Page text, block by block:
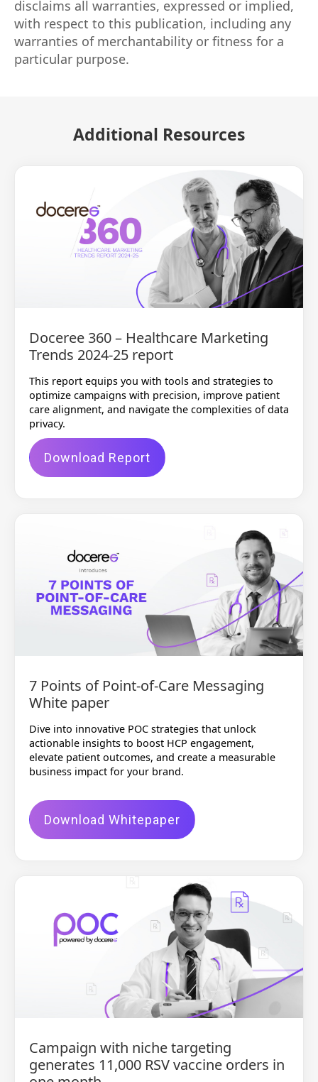
disclaims all warranties, expressed or implied,
with respect to this publication, including any
warranties of merchantability or fitness for a
particular purpose.
Additional Resources
Doceree 360 – Healthcare Marketing
Trends 2024-25 report
This report equips you with tools and strategies to
optimize campaigns with precision, improve patient
care alignment, and navigate the complexities of data
privacy.
Download Report
7 Points of Point-of-Care Messaging
White paper
Dive into innovative POC strategies that unlock
actionable insights to boost HCP engagement,
elevate patient outcomes, and create a measurable
business impact for your brand.
Download Whitepaper
Campaign with niche targeting
generates 11,000 RSV vaccine orders in